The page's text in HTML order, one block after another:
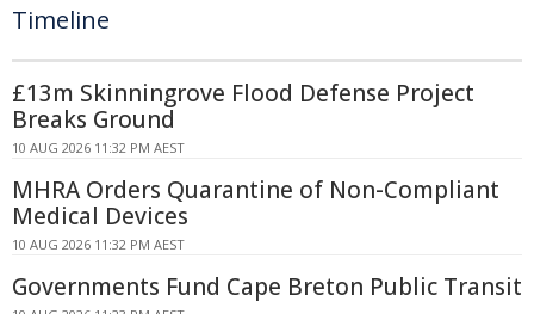
Timeline
£13m Skinningrove Flood Defense Project
Breaks Ground
10 AUG 2026 11:32 PM AEST
MHRA Orders Quarantine of Non-Compliant
Medical Devices
10 AUG 2026 11:32 PM AEST
Governments Fund Cape Breton Public Transit